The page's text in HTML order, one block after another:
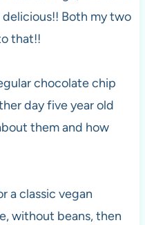
Both my two
that!!
chocolate chip
day five year old
them and how
a classic vegan
without beans, then